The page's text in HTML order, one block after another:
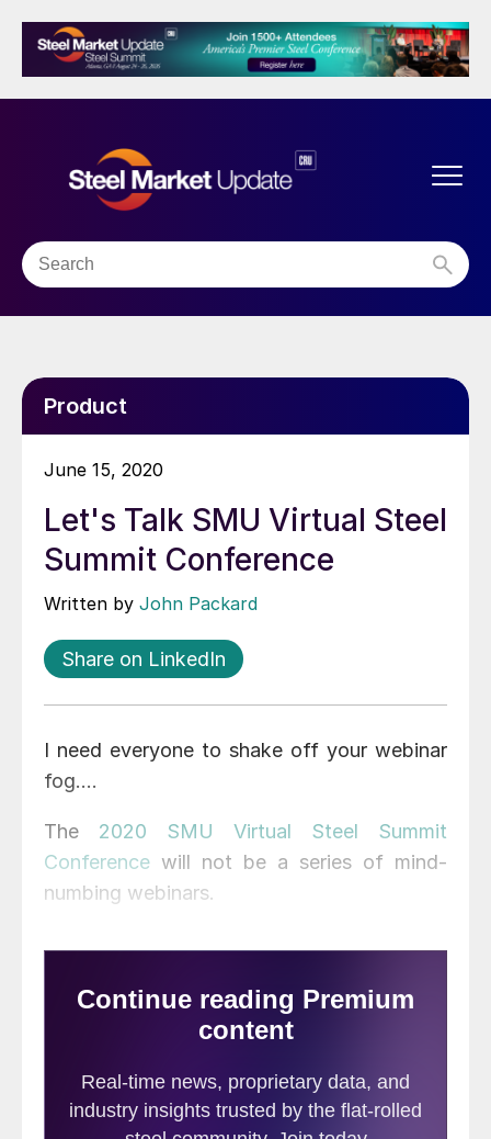
Product
June 15, 2020
Let's Talk SMU Virtual Steel
Summit Conference
Written by John Packard
Share on LinkedIn
I need everyone to shake off your webinar
fog….
The 2020 SMU Virtual Steel Summit
Conference will not be a series of mind-
numbing webinars.